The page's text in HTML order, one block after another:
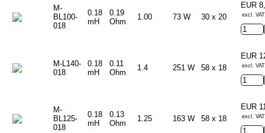
M-
BL100-
018
0.18
mH
0.19
Ohm
1.00 73 W 30 x 20
EUR
excl.
M-L140-
018
0.18
mH
0.11
Ohm
1.4 251 W 58 x 18
EUR
excl.
M-
BL125-
018
0.18
mH
0.13
Ohm
1.25 163 W 58 x 18
EUR
excl.